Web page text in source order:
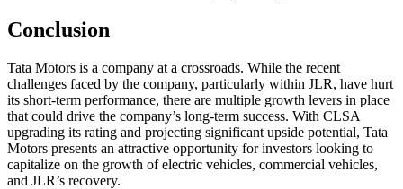
Conclusion
Tata Motors is a company at a crossroads. While the recent
challenges faced by the company, particularly within JLR, have hurt
its short-term performance, there are multiple growth levers in place
that could drive the company’s long-term success. With CLSA
upgrading its rating and projecting significant upside potential, Tata
Motors presents an attractive opportunity for investors looking to
capitalize on the growth of electric vehicles, commercial vehicles,
and JLR’s recovery.